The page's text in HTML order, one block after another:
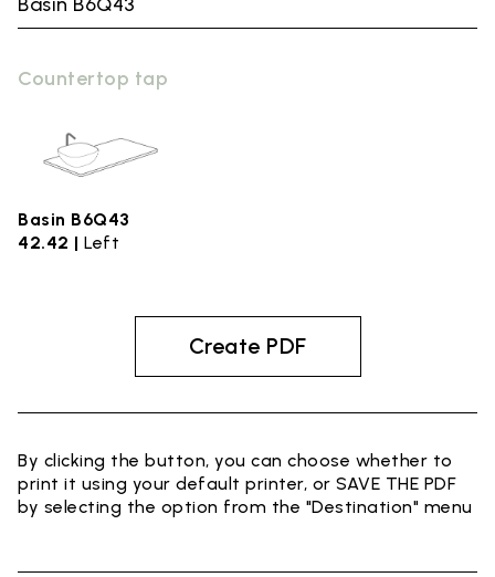
Countertop tap
Basin B6Q43
42.42 | Left
Create PDF
By clicking the button, you can choose whether to
print it using your default printer, or SAVE THE PDF
by selecting the option from the "Destination" menu